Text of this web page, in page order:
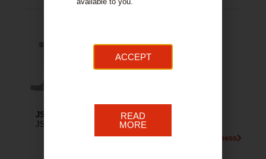
JS Hair Salon
JS Hair Salon is a unisex hair salon in Hamilton.
More About This Business
ACCEPT
READ
MORE